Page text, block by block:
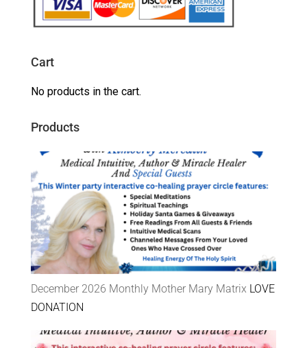
Cart
No products in the cart.
Products
December 2026 Monthly Mother Mary Matrix LOVE
DONATION